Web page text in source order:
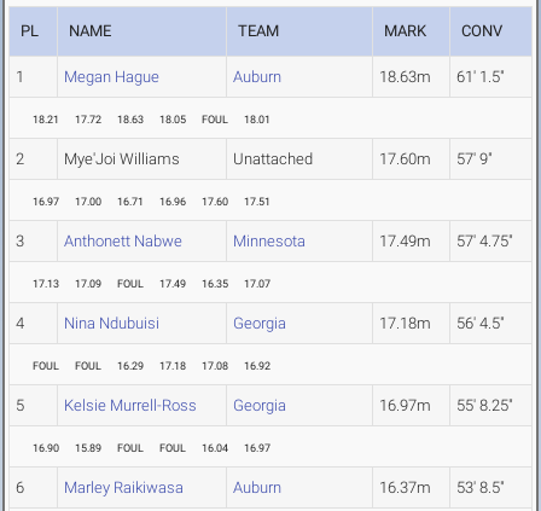
PL NAME TEAM MARK CONV
1 Megan Hague Auburn 18.63m 61' 1.5"
18.21 17.72 18.63 18.05 FOUL 18.01
2 Mye'Joi Williams Unattached 17.60m 57' 9"
16.97 17.00 16.71 16.96 17.60 17.51
3 Anthonett Nabwe Minnesota 17.49m 57' 4.75"
17.13 17.09 FOUL 17.49 16.35 17.07
4 Nina Ndubuisi Georgia 17.18m 56' 4.5"
FOUL FOUL 16.29 17.18 17.08 16.92
5 Kelsie Murrell-Ross Georgia 16.97m 55' 8.25"
16.90 15.89 FOUL FOUL 16.04 16.97
6 Marley Raikiwasa Auburn 16.37m 53' 8.5"